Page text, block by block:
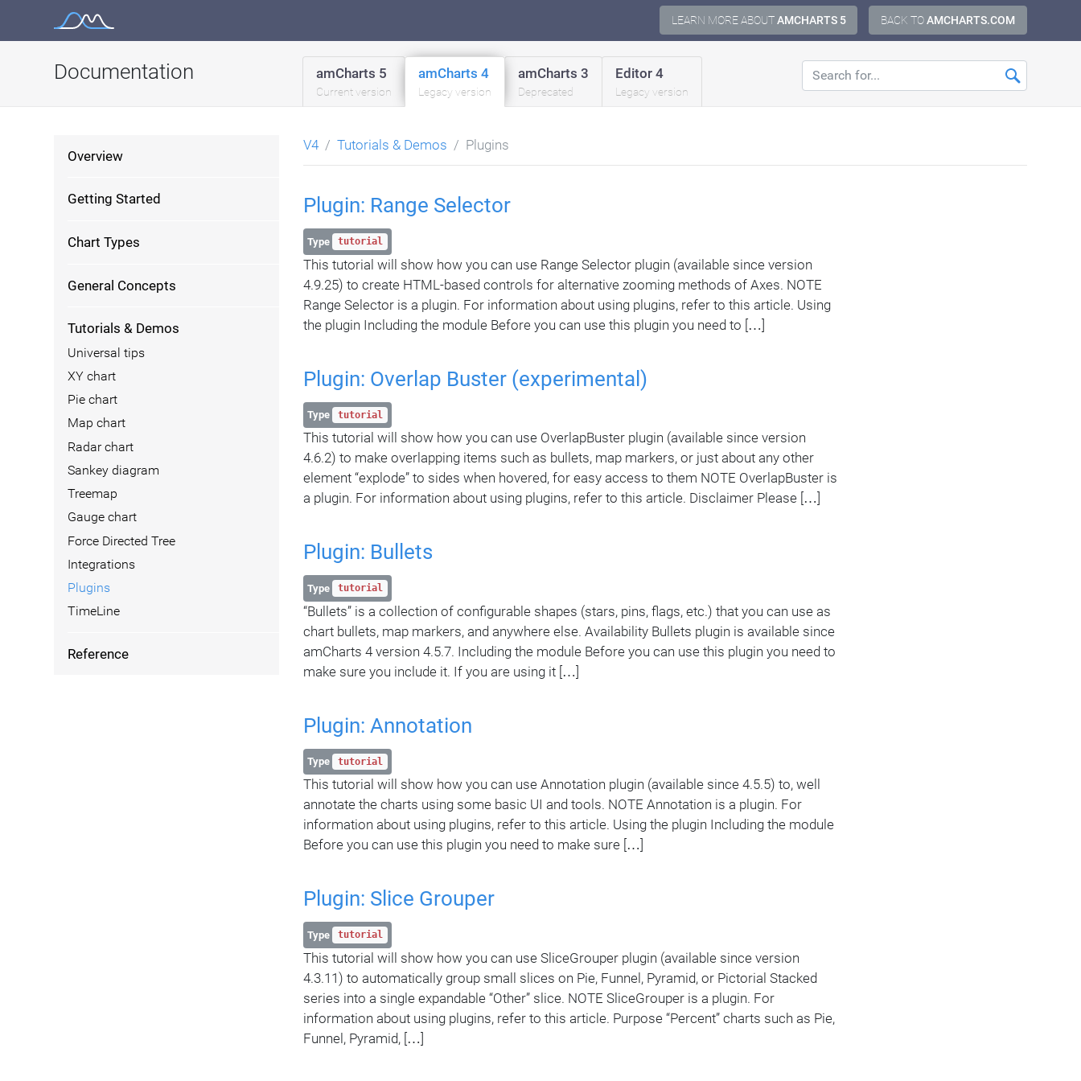
BACK TOAMCHARTS.COM
LEARN MORE ABOUTAMCHARTS 5
Documentation amCharts 5
Current version
amCharts 4
Legacy version
amCharts 3
Deprecated
Editor 4
Legacy version
Overview
Getting Started
Chart Types
General Concepts
Tutorials & Demos
Universal tips
XY chart
Pie chart
Map chart
Radar chart
Sankey diagram
Treemap
Gauge chart
Force Directed Tree
Integrations
Plugins
TimeLine
Reference
V4 Tutorials & Demos Plugins
Plugin: Range Selector
Type tutorial
This tutorial will show how you can use Range Selector plugin (available since version
4.9.25) to create HTML-based controls for alternative zooming methods of Axes. NOTE
Range Selector is a plugin. For information about using plugins, refer to this article. Using
the plugin Including the module Before you can use this plugin you need to […]
Plugin: Overlap Buster (experimental)
Type tutorial
This tutorial will show how you can use OverlapBuster plugin (available since version
4.6.2) to make overlapping items such as bullets, map markers, or just about any other
element “explode” to sides when hovered, for easy access to them NOTE OverlapBuster is
a plugin. For information about using plugins, refer to this article. Disclaimer Please […]
Plugin: Bullets
Type tutorial
“Bullets” is a collection of configurable shapes (stars, pins, flags, etc.) that you can use as
chart bullets, map markers, and anywhere else. Availability Bullets plugin is available since
amCharts 4 version 4.5.7. Including the module Before you can use this plugin you need to
make sure you include it. If you are using it […]
Plugin: Annotation
Type tutorial
This tutorial will show how you can use Annotation plugin (available since 4.5.5) to, well
annotate the charts using some basic UI and tools. NOTE Annotation is a plugin. For
information about using plugins, refer to this article. Using the plugin Including the module
Before you can use this plugin you need to make sure […]
Plugin: Slice Grouper
Type tutorial
This tutorial will show how you can use SliceGrouper plugin (available since version
4.3.11) to automatically group small slices on Pie, Funnel, Pyramid, or Pictorial Stacked
series into a single expandable “Other” slice. NOTE SliceGrouper is a plugin. For
information about using plugins, refer to this article. Purpose “Percent” charts such as Pie,
Funnel, Pyramid, […]